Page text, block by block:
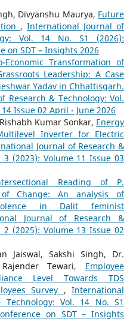
Divyanshu Maurya, Future
,International Journal of
Vol. 14 No. S1 (2026):
on SDT – Insights 2026
Economic Transformation of
Leadership: A Case
Yadav in Chhattisgarh.
Research & Technology: Vol.
Issue 02 April - June 2026
Kumar Sonkar, Energy
Inverter for Electric
Journal of Research &
(2023): Volume 11 Issue 03
Reading of P.
of Change: An analysis of
in Dalit feminist
Journal of Research &
(2025): Volume 13 Issue 02
Jaiswal, Sakshi Singh, Dr.
Tewari, Employee
Level Towards TDS
Survey ,International
Vol. 14 No. S1
on SDT – Insights